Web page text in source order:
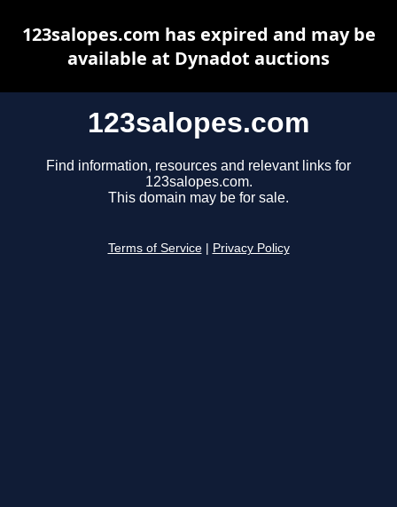
123salopes.com
Find information, resources and relevant links for
123salopes.com.
This domain may be for sale.
Terms of Service Privacy Policy
123salopes.com has expired and may be
available at Dynadot auctions